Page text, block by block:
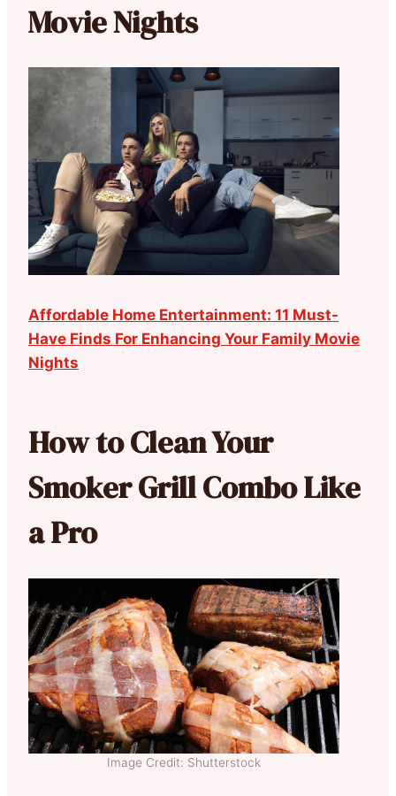
Movie Nights
Affordable Home Entertainment: 11 Must-
Have Finds For Enhancing Your Family Movie
Nights
How to Clean Your
Smoker Grill Combo Like
a Pro
Image Credit: Shutterstock